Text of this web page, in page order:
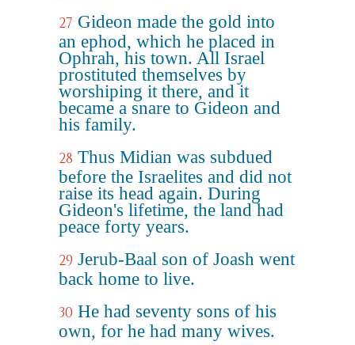
27 Gideon made the gold into
an ephod, which he placed in
Ophrah, his town. All Israel
prostituted themselves by
worshiping it there, and it
became a snare to Gideon and
his family.
28 Thus Midian was subdued
before the Israelites and did not
raise its head again. During
Gideon's lifetime, the land had
peace forty years.
29 Jerub-Baal son of Joash went
back home to live.
30 He had seventy sons of his
own, for he had many wives.